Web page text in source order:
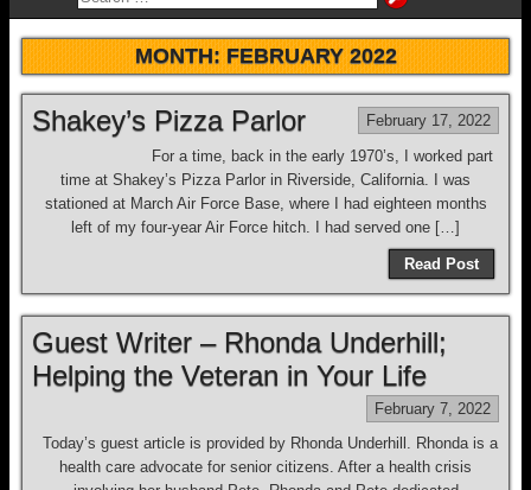
MONTH:FEBRUARY 2022
Shakey’s Pizza Parlor
February 17, 2022
For a time, back in the early 1970’s, I worked part
time at Shakey’s Pizza Parlor in Riverside, California. I was
stationed at March Air Force Base, where I had eighteen months
left of my four-year Air Force hitch. I had served one […]
Read Post
Guest Writer – Rhonda Underhill;
Helping the Veteran in Your Life
February 7, 2022
Today’s guest article is provided by Rhonda Underhill. Rhonda is a
health care advocate for senior citizens. After a health crisis